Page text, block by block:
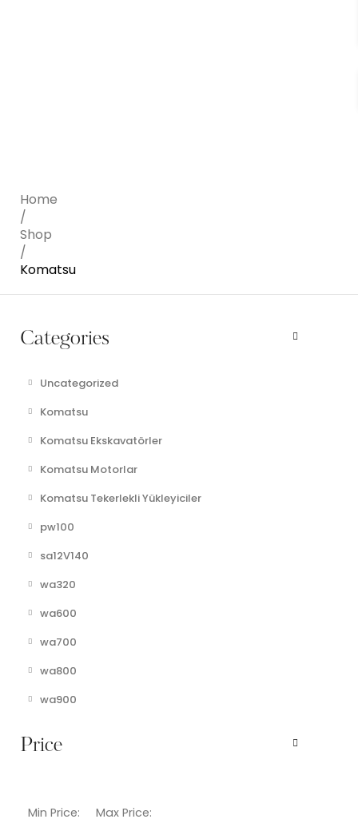
Home
/
Shop
/
Komatsu
Categories
Uncategorized
Komatsu
Komatsu Ekskavatörler
Komatsu Motorlar
Komatsu Tekerlekli Yükleyiciler
pw100
sa12V140
wa320
wa600
wa700
wa800
wa900
Price
Min Price: Max Price: